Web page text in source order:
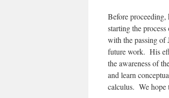
Before
starting the
with the passing of
future work. His
the awareness of
and learn
calculus. We hope